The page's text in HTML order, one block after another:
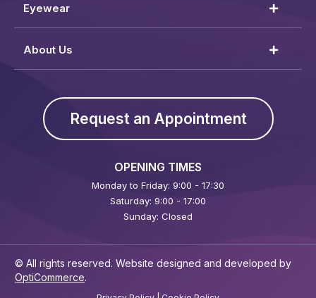
Eyewear
About Us
Request an Appointment
OPENING TIMES
Monday to Friday: 9:00 - 17:30
Saturday: 9:00 - 17:00
Sunday: Closed
© All rights reserved. Website designed and developed by
OptiCommerce.